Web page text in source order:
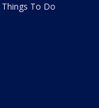
Things To Do